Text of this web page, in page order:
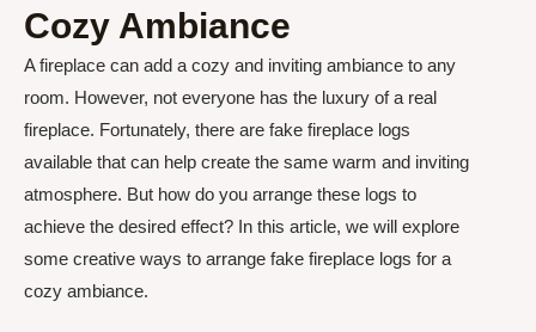
Cozy Ambiance
A fireplace can add a cozy and inviting ambiance to any
room. However, not everyone has the luxury of a real
fireplace. Fortunately, there are fake fireplace logs
available that can help create the same warm and inviting
atmosphere. But how do you arrange these logs to
achieve the desired effect? In this article, we will explore
some creative ways to arrange fake fireplace logs for a
cozy ambiance.